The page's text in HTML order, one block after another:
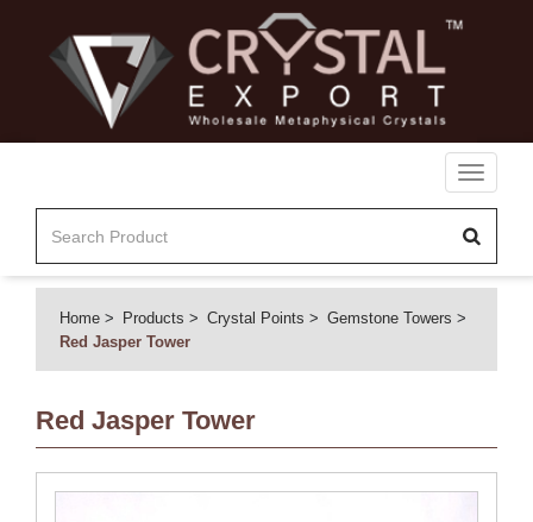
Toggle
Home Products Crystal Points
Gemstone Towers
Red Jasper Tower
Red Jasper Tower